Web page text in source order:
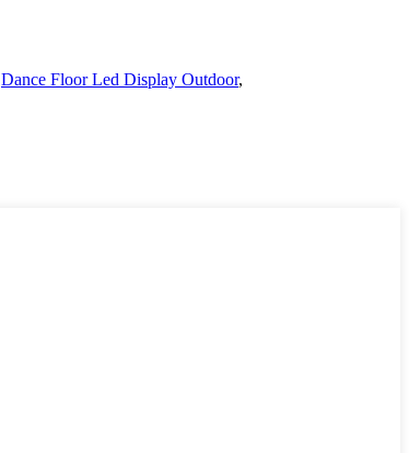
Dance Floor Led Display Outdoor,